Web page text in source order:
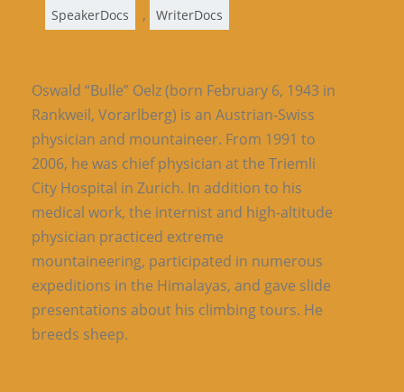
SpeakerDocs , WriterDocs
Oswald “Bulle” Oelz (born February 6, 1943 in
Rankweil, Vorarlberg) is an Austrian-Swiss
physician and mountaineer. From 1991 to
2006, he was chief physician at the Triemli
City Hospital in Zurich. In addition to his
medical work, the internist and high-altitude
physician practiced extreme
mountaineering, participated in numerous
expeditions in the Himalayas, and gave slide
presentations about his climbing tours. He
breeds sheep.